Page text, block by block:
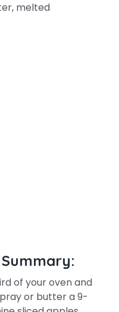
melted
of your oven and
or butter a 9-